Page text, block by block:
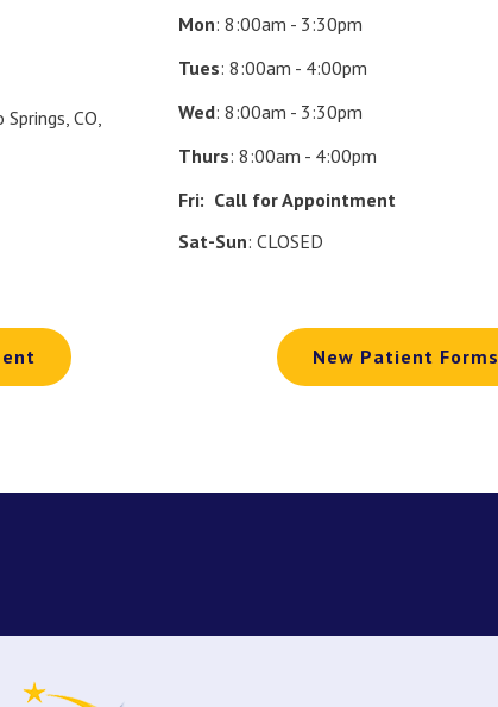
CO,
Mon: 8:00am - 3:30pm
Tues: 8:00am - 4:00pm
Wed: 8:00am - 3:30pm
Thurs: 8:00am - 4:00pm
Fri: Call for Appointment
Sat-Sun: CLOSED
New Patient Forms